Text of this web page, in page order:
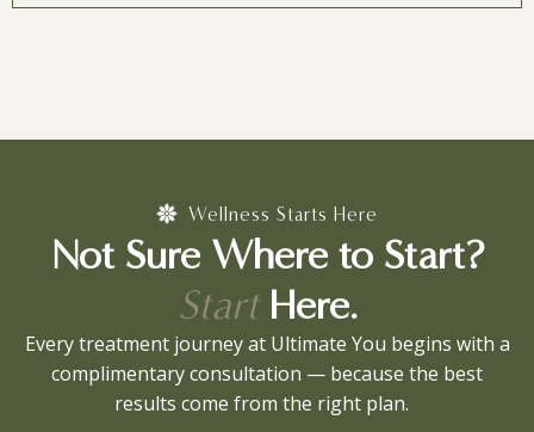
Wellness Starts Here
Not Sure Where to Start?
Start Here.
Every treatment journey at Ultimate You begins with a
complimentary consultation — because the best
results come from the right plan.